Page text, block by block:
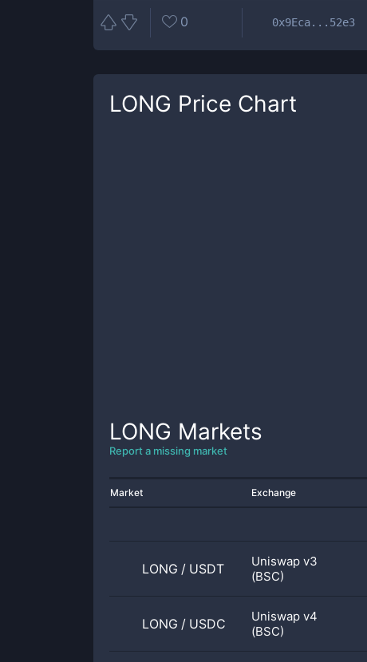
0 0x9Eca...52e3
LONG Price Chart
LONG Markets
Report a missing market
Market Exchange
LONG / USDT
Uniswap v3
(BSC)
LONG / USDC
Uniswap v4
(BSC)